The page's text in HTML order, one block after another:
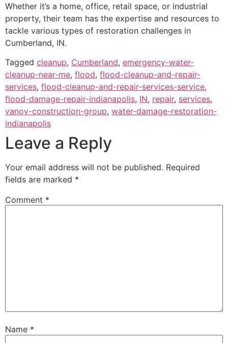
Whether it’s a home, office, retail space, or industrial
property, their team has the expertise and resources to
tackle various types of restoration challenges in
Cumberland, IN.
Tagged cleanup, Cumberland, emergency-water-
cleanup-near-me, flood, flood-cleanup-and-repair-
services, flood-cleanup-and-repair-services-service,
flood-damage-repair-indianapolis, IN, repair, services,
vanoy-construction-group, water-damage-restoration-
indianapolis
Leave a Reply
Your email address will not be published. Required
fields are marked *
Comment *
Name *